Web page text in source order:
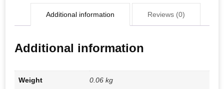
Additional information Reviews (0)
Additional information
Weight 0.06 kg